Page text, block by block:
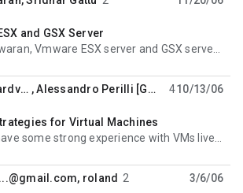
and GSX Server
ArnoldAardvark , Alessandro Perilli [GMail] 410/13/06
for Virtual Machines
, roland 2 3/6/06